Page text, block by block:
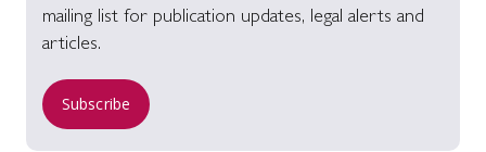
mailing list for publication updates, legal alerts and
articles.
Subscribe